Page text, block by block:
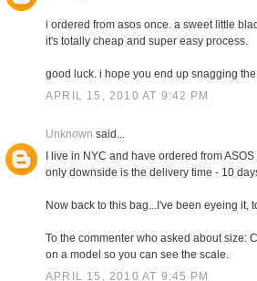
i ordered from asos once. a sweet little
it's totally cheap and super easy process.
good luck. i hope you end up snagging
APRIL 15, 2010 AT 9:42 PM
Unknown said...
I live in NYC and have ordered from
only downside is the delivery time - 10
Now back to this bag...I've been eyeing it,
To the commenter who asked about size:
on a model so you can see the scale.
APRIL 15, 2010 AT 9:45 PM